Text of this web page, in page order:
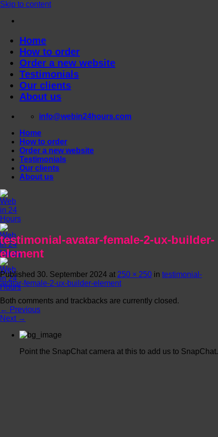
Skip to content
Home
How to order
Order a new website
Testimonials
Our clients
About us
info@webin24hours.com
Home
How to order
Order a new website
Testimonials
Our clients
About us
testimonial-avatar-female-2-ux-builder-
element
Published 30. September 2024 at 250 × 250 in testimonial-
avatar-female-2-ux-builder-element
Both comments and trackbacks are currently closed.
← Previous
Next →
Point the SnapChat camera at this to add us to SnapChat.